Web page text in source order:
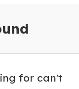
for can't